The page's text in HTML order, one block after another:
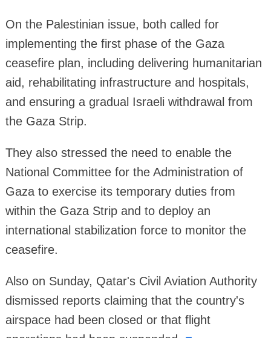
On the Palestinian issue, both called for
implementing the first phase of the Gaza
ceasefire plan, including delivering humanitarian
aid, rehabilitating infrastructure and hospitals,
and ensuring a gradual Israeli withdrawal from
the Gaza Strip.
They also stressed the need to enable the
National Committee for the Administration of
Gaza to exercise its temporary duties from
within the Gaza Strip and to deploy an
international stabilization force to monitor the
ceasefire.
Also on Sunday, Qatar's Civil Aviation Authority
dismissed reports claiming that the country's
airspace had been closed or that flight